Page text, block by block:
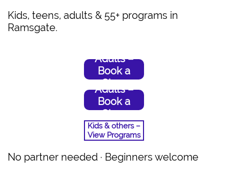
Kids, teens, adults & 55+ programs in
Ramsgate.
Adults –
Book a
Class
Adults –
Book a
Class
Kids & others –
View Programs
No partner needed · Beginners welcome